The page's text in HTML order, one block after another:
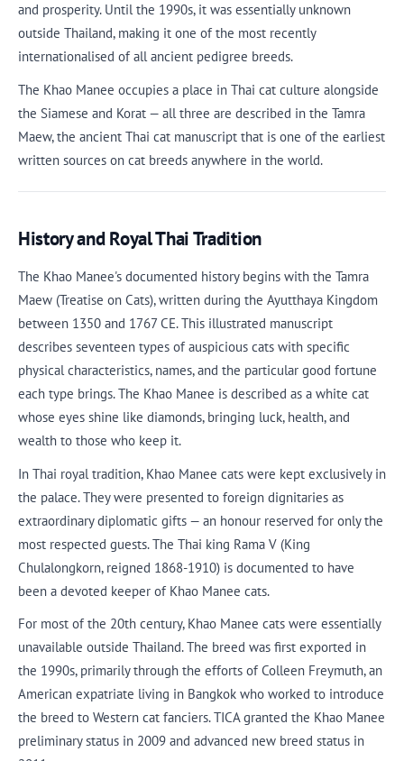
and prosperity. Until the 1990s, it was essentially unknown
outside Thailand, making it one of the most recently
internationalised of all ancient pedigree breeds.
The Khao Manee occupies a place in Thai cat culture alongside
the Siamese and Korat — all three are described in the Tamra
Maew, the ancient Thai cat manuscript that is one of the earliest
written sources on cat breeds anywhere in the world.
History and Royal Thai Tradition
The Khao Manee's documented history begins with the Tamra
Maew (Treatise on Cats), written during the Ayutthaya Kingdom
between 1350 and 1767 CE. This illustrated manuscript
describes seventeen types of auspicious cats with specific
physical characteristics, names, and the particular good fortune
each type brings. The Khao Manee is described as a white cat
whose eyes shine like diamonds, bringing luck, health, and
wealth to those who keep it.
In Thai royal tradition, Khao Manee cats were kept exclusively in
the palace. They were presented to foreign dignitaries as
extraordinary diplomatic gifts — an honour reserved for only the
most respected guests. The Thai king Rama V (King
Chulalongkorn, reigned 1868-1910) is documented to have
been a devoted keeper of Khao Manee cats.
For most of the 20th century, Khao Manee cats were essentially
unavailable outside Thailand. The breed was first exported in
the 1990s, primarily through the efforts of Colleen Freymuth, an
American expatriate living in Bangkok who worked to introduce
the breed to Western cat fanciers. TICA granted the Khao Manee
preliminary status in 2009 and advanced new breed status in